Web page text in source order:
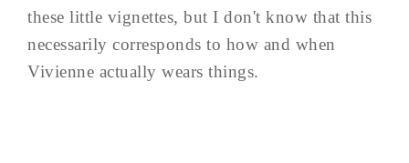
these little vignettes, but I don't know that this
necessarily corresponds to how and when
Vivienne actually wears things.